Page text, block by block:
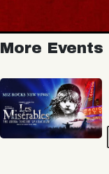
More Events